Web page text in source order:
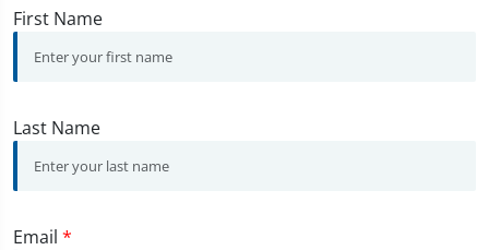
First Name
Last Name
Email *